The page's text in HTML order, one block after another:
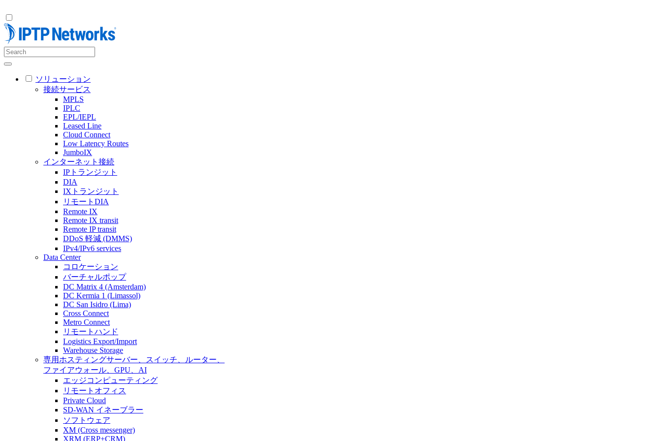
ソリューション
接続サービス
MPLS
IPLC
EPL/IEPL
Leased Line
Cloud Connect
Low Latency Routes
JumboIX
インターネット接続
IPトランジット
DIA
IXトランジット
リモートDIA
Remote IX
Remote IX transit
Remote IP transit
DDoS 軽減 (DMMS)
IPv4/IPv6 services
Data Center
コロケーション
バーチャルポップ
DC Matrix 4 (Amsterdam)
DC Kermia 1 (Limassol)
DC San Isidro (Lima)
Cross Connect
Metro Connect
リモートハンド
Logistics Export/Import
Warehouse Storage
専用ホスティングサーバー、スイッチ、ルーター、
ファイアウォール、GPU、AI
エッジコンピューティング
リモートオフィス
Private Cloud
SD-WAN イネーブラー
ソフトウェア
XM (Cross messenger)
XRM (ERP+CRM)